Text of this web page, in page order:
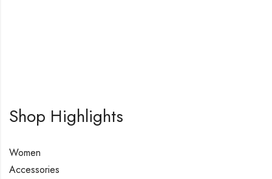
Shop Highlights
Women
Accessories